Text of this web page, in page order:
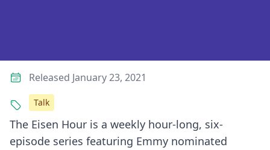
The Eisen Hour is a weekly hour-long, six-
episode series featuring Emmy nominated
Released January 23, 2021
Talk